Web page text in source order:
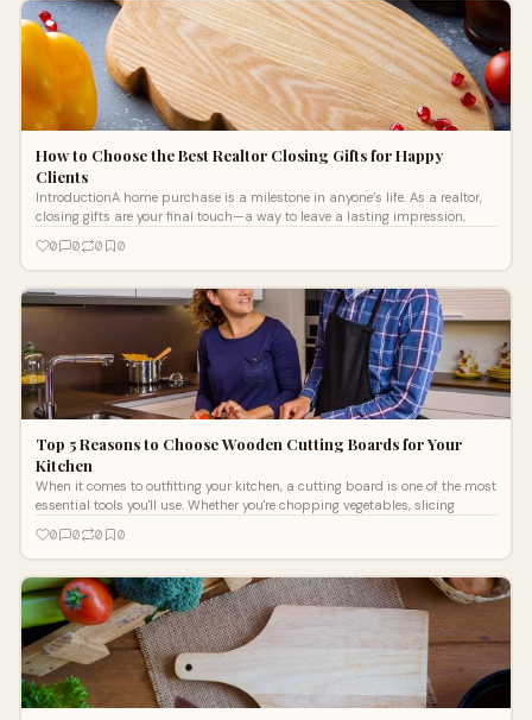
How to Choose the Best Realtor Closing Gifts for Happy
Clients
IntroductionA home purchase is a milestone in anyone’s life. As a realtor,
closing gifts are your final touch—a way to leave a lasting impression,
0
0 0 0
Top 5 Reasons to Choose Wooden Cutting Boards for Your
Kitchen
When it comes to outfitting your kitchen, a cutting board is one of the most
essential tools you'll use. Whether you're chopping vegetables, slicing
0
0 0 0